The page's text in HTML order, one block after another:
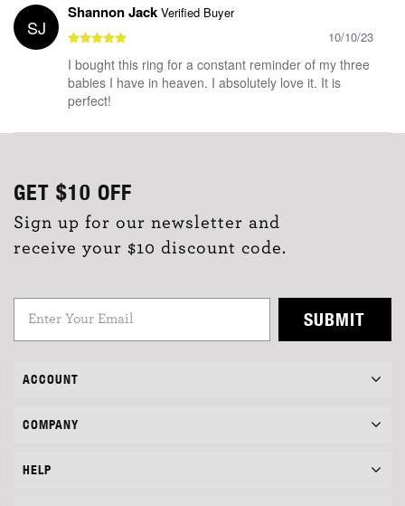
SJ
Shannon Jack Verified Buyer
10/10/23
I bought this ring for a constant reminder of my three
babies I have in heaven. I absolutely love it. It is
perfect!
GET $10 OFF
Sign up for our newsletter and
receive your $10 discount code.
SUBMIT
ACCOUNT
COMPANY
HELP